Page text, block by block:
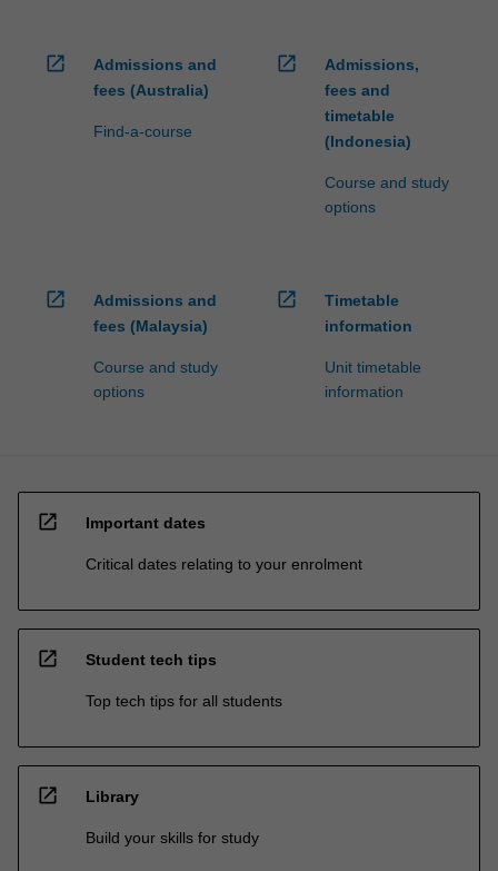
open_in_new
Admissions and
fees (Australia)
Find-a-course
open_in_new
Admissions,
fees and
timetable
(Indonesia)
Course and study
options
open_in_new
Admissions and
fees (Malaysia)
Course and study
options
open_in_new
Timetable
information
Unit timetable
information
open_in_new Important dates
Critical dates relating to your enrolment
open_in_new Student tech tips
Top tech tips for all students
open_in_new Library
Build your skills for study